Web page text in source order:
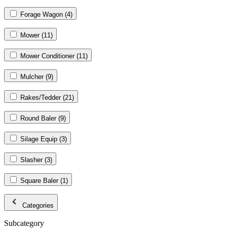
Forage Wagon (4)
Mower (11)
Mower Conditioner (11)
Mulcher (9)
Rakes/Tedder (21)
Round Baler (9)
Silage Equip (3)
Slasher (3)
Square Baler (1)
Categories
Subcategory